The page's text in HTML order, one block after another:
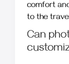
comfort
to the
Can